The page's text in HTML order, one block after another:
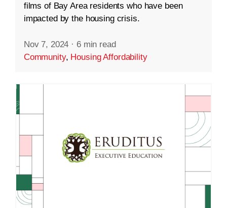
films of Bay Area residents who have been
impacted by the housing crisis.
Nov 7, 2024 · 6 min read
Community, Housing Affordability